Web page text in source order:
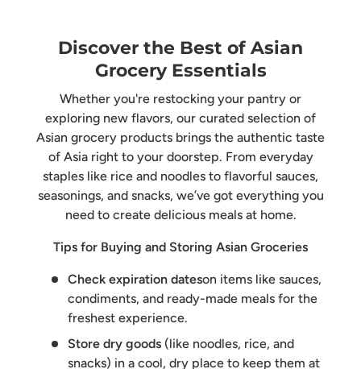
Discover the Best of Asian
Grocery Essentials
Whether you're restocking your pantry or
exploring new flavors, our curated selection of
Asian grocery products brings the authentic taste
of Asia right to your doorstep. From everyday
staples like rice and noodles to flavorful sauces,
seasonings, and snacks, we’ve got everything you
need to create delicious meals at home.
Tips for Buying and Storing Asian Groceries
Check expiration dateson items like sauces,
condiments, and ready-made meals for the
freshest experience.
Store dry goods (like noodles, rice, and
snacks) in a cool, dry place to keep them at